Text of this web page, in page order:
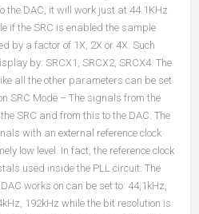
the DAC, it will work just at 44.1KHz
if the SRC is enabled the sample
by a factor of 1X, 2X or 4X. Such
by: SRCX1, SRCX2, SRCX4. The
all the other parameters can be set
SRC Mode – The signals from the
SRC and from this to the DAC. The
with an external reference clock
low level. In fact, the reference clock
used inside the PLL circuit. The
works on can be set to: 44,1kHz,
192kHz while the bit resolution is